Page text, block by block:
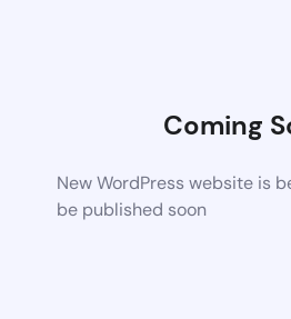
Coming
New WordPress website is
be published soon